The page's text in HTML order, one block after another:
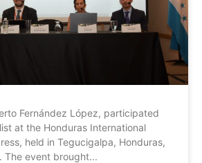
Fernández López, participated
at the Honduras International
held in Tegucigalpa, Honduras,
The event brought